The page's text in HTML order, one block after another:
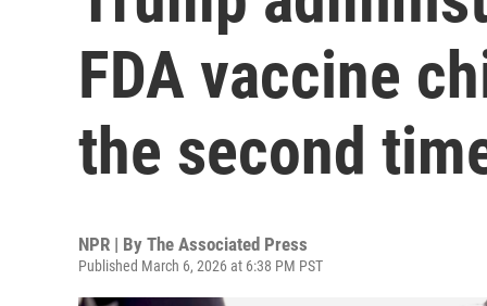
FDA vaccine
the second
NPR | By The Associated Press
Published March 6, 2026 at 6:38 PM PST